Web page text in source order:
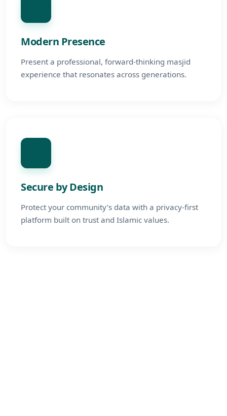
Modern Presence
Present a professional, forward-thinking masjid
experience that resonates across generations.
Secure by Design
Protect your community’s data with a privacy-first
platform built on trust and Islamic values.